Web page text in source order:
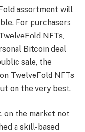
assortment will
For purchasers
NFTs,
Bitcoin deal
sale, the
TwelveFold NFTs
on the very best.
on the market not
a skill-based